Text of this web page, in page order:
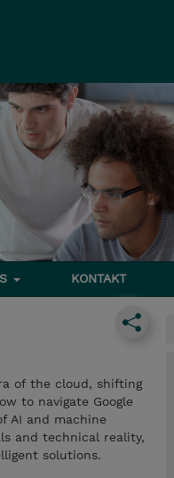
KONTAKT
of the cloud, shifting
to navigate Google
AI and machine
and technical reality,
solutions.